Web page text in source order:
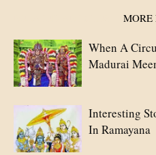
MORE
When A
Madurai
Interesting
In Ramayana